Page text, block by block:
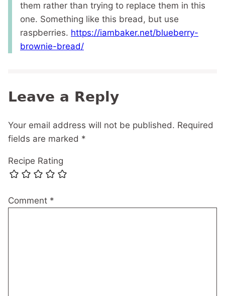
them rather than trying to replace them in this
one. Something like this bread, but use
raspberries. https://iambaker.net/blueberry-
brownie-bread/
Leave a Reply
Your email address will not be published. Required
fields are marked *
Recipe Rating
Comment *